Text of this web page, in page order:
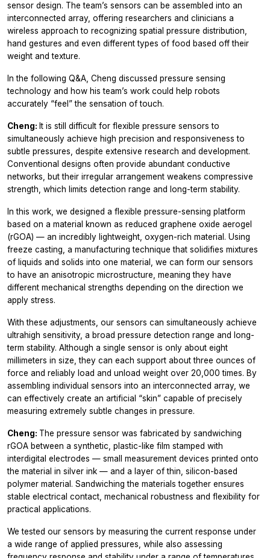
sensor design. The team’s sensors can be assembled into an
interconnected array, offering researchers and clinicians a
wireless approach to recognizing spatial pressure distribution,
hand gestures and even different types of food based off their
weight and texture.
In the following Q&A, Cheng discussed pressure sensing
technology and how his team’s work could help robots
accurately “feel” the sensation of touch.
Cheng: It is still difficult for flexible pressure sensors to
simultaneously achieve high precision and responsiveness to
subtle pressures, despite extensive research and development.
Conventional designs often provide abundant conductive
networks, but their irregular arrangement weakens compressive
strength, which limits detection range and long-term stability.
In this work, we designed a flexible pressure-sensing platform
based on a material known as reduced graphene oxide aerogel
(rGOA) — an incredibly lightweight, oxygen-rich material. Using
freeze casting, a manufacturing technique that solidifies mixtures
of liquids and solids into one material, we can form our sensors
to have an anisotropic microstructure, meaning they have
different mechanical strengths depending on the direction we
apply stress.
With these adjustments, our sensors can simultaneously achieve
ultrahigh sensitivity, a broad pressure detection range and long-
term stability. Although a single sensor is only about eight
millimeters in size, they can each support about three ounces of
force and reliably load and unload weight over 20,000 times. By
assembling individual sensors into an interconnected array, we
can effectively create an artificial “skin” capable of precisely
measuring extremely subtle changes in pressure.
Cheng: The pressure sensor was fabricated by sandwiching
rGOA between a synthetic, plastic-like film stamped with
interdigital electrodes — small measurement devices printed onto
the material in silver ink — and a layer of thin, silicon-based
polymer material. Sandwiching the materials together ensures
stable electrical contact, mechanical robustness and flexibility for
practical applications.
We tested our sensors by measuring the current response under
a wide range of applied pressures, while also assessing